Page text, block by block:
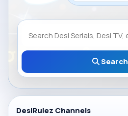
Search
DesiRulez Channels